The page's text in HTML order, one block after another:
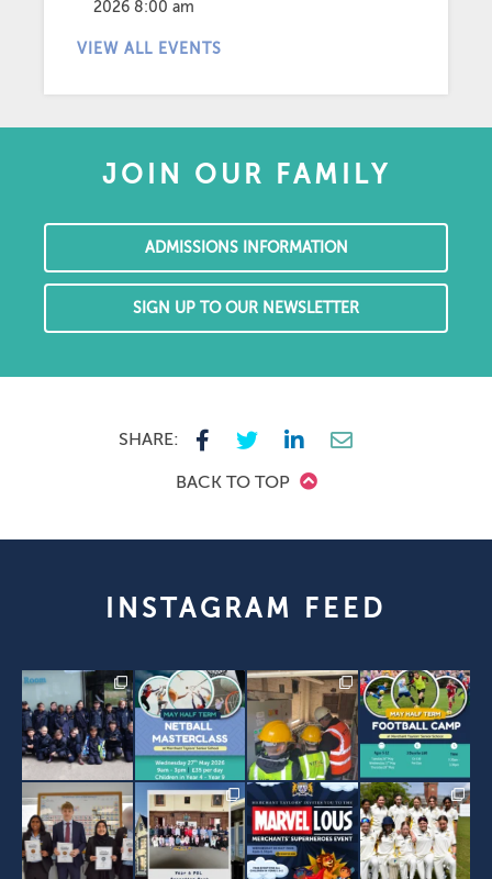
2026 8:00 am
VIEW ALL EVENTS
JOIN OUR FAMILY
ADMISSIONS INFORMATION
SIGN UP TO OUR NEWSLETTER
SHARE:
BACK TO TOP
INSTAGRAM FEED